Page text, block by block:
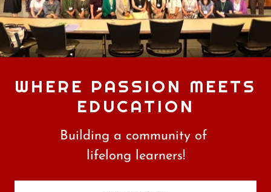
WHERE PASSION MEETS
EDUCATION
Building a community of
lifelong learners!